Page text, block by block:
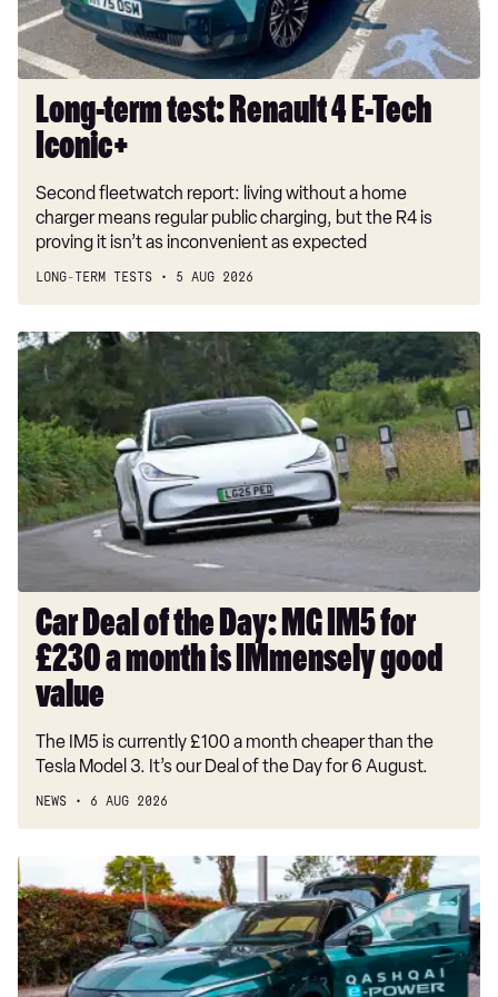
Iconic+
Long-term test: Renault 4 E-Tech
Iconic+
Second fleetwatch report: living without a home
charger means regular public charging, but the R4 is
proving it isn’t as inconvenient as expected
LONG-TERM TESTS 5 AUG 2026
Car
Deal
of
the
Day:
MG
IM5
for
a
month
IMmensely
good
Car Deal of the Day: MG IM5 for
£230 a month is IMmensely good
value
The IM5 is currently £100 a month cheaper than the
Tesla Model 3. It’s our Deal of the Day for 6 August.
NEWS 6 AUG 2026
Record-
breaking
Nissan
Qashqai
covers